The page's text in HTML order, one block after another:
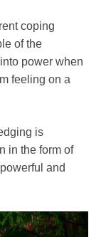
coping
of the
power when
feeling on a
is
in the form of
and